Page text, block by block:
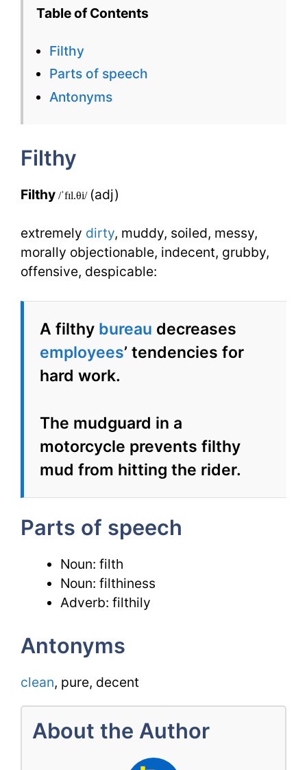
Table of Contents
Filthy
Parts of speech
Antonyms
Filthy
Filthy /ˈfɪl.θi/ (adj)
extremely dirty, muddy, soiled, messy,
morally objectionable, indecent, grubby,
offensive, despicable:
A filthy bureau decreases
employees’ tendencies for
hard work.
The mudguard in a
motorcycle prevents filthy
mud from hitting the rider.
Parts of speech
Noun: filth
Noun: filthiness
Adverb: filthily
Antonyms
clean, pure, decent
About the Author